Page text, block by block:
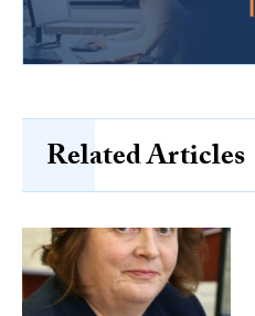
Related Articles